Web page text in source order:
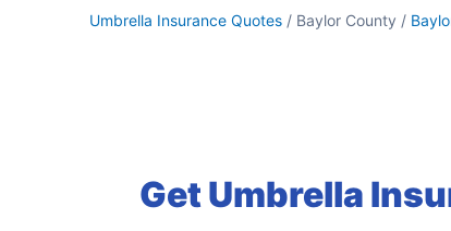
Umbrella Insurance Quotes / Baylor County /
Get Umbrella